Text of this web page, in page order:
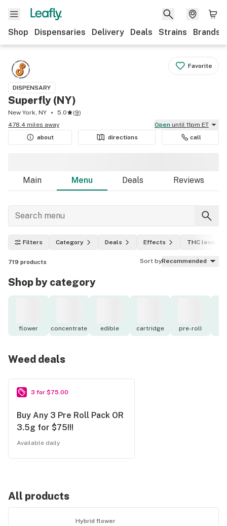
Shop Dispensaries Delivery Deals Strains Brands
Favorite
DISPENSARY
Superfly (NY)
New York, NY 5.0 (9)
478.4 miles away
Open until 11pm ET
about
directions call
Main Menu Deals Reviews
Filters Category Deals Effects THC level
719 products Sort byRecommended
Shop by category
flower concentrate edible cartridge pre-roll
Weed deals
3 for $75.00
Buy Any 3 Pre Roll Pack OR
3.5g for $75!!!
Available daily
All products
Hybrid flower